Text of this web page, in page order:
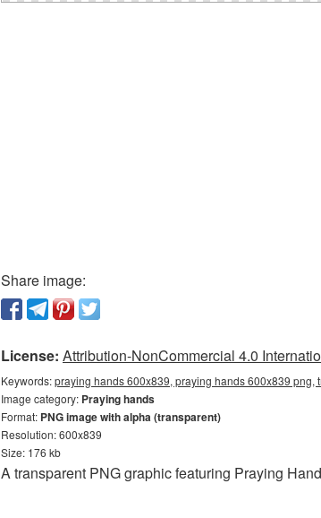
Share image:
License: Attribution-NonCommercial 4.0
Keywords:praying hands 600x839, praying hands 600x839
Image category: Praying hands
Format: PNG image with alpha (transparent)
Resolution: 600x839
Size: 176 kb
A transparent PNG graphic featuring Praying